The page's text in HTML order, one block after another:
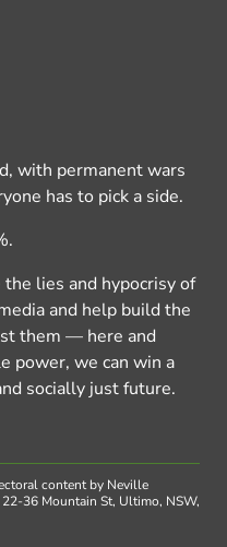
with permanent wars
has to pick a side.
the lies and hypocrisy of
and help build the
them — here and
power, we can win a
socially just future.
content by Neville
22-36 Mountain St, Ultimo, NSW,